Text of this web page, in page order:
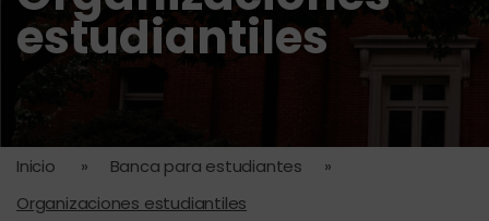
estudiantiles
Inicio » Banca para estudiantes
»
Organizaciones estudiantiles